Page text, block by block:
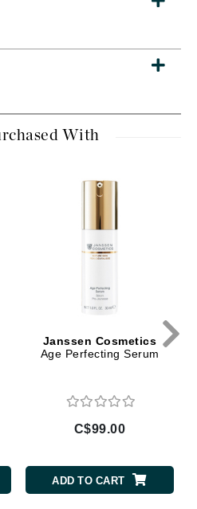
With
Janssen Cosmetics
Age Perfecting Serum
C$99.00
ADD TO CART